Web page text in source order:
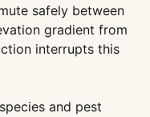
safely between
gradient from
interrupts this
and pest